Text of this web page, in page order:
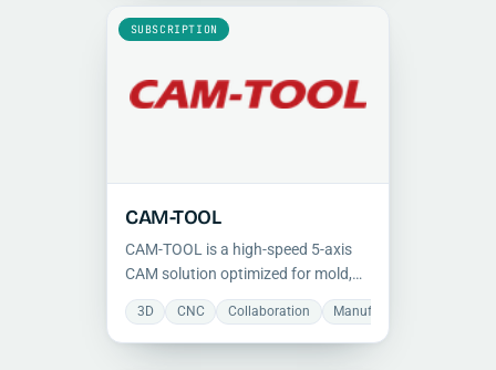
concurrent engineering tools.
SUBSCRIPTION
CAM-TOOL
CAM-TOOL is a high-speed 5-axis
CAM solution optimized for mold,
die, and tooling industries,
delivering superior surface finishes
and extended tool life through its
3D CNC Collaboration Manufacturing